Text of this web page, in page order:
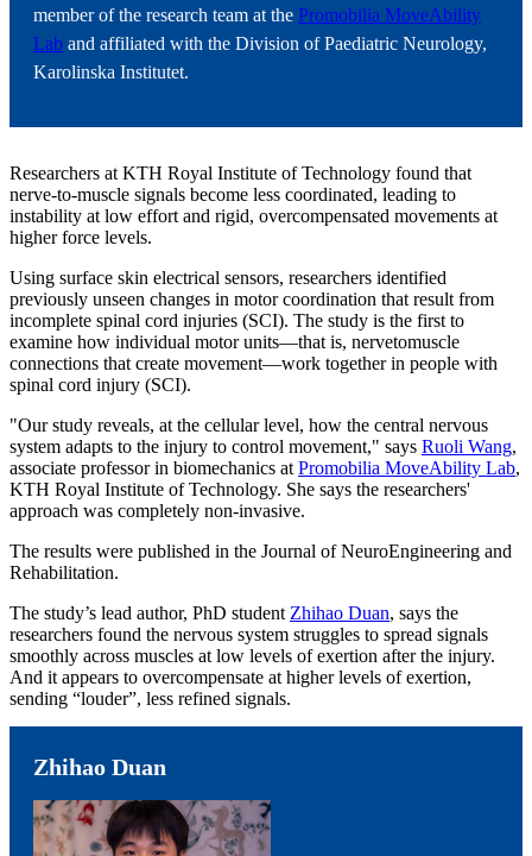
member of the research team at the Promobilia MoveAbility
Lab and affiliated with the Division of Paediatric Neurology,
Karolinska Institutet.
Researchers at KTH Royal Institute of Technology found that
nerve-to-muscle signals become less coordinated, leading to
instability at low effort and rigid, overcompensated movements at
higher force levels.
Using surface skin electrical sensors, researchers identified
previously unseen changes in motor coordination that result from
incomplete spinal cord injuries (SCI). The study is the first to
examine how individual motor units—that is, nervetomuscle
connections that create movement—work together in people with
spinal cord injury (SCI).
"Our study reveals, at the cellular level, how the central nervous
system adapts to the injury to control movement," says Ruoli Wang,
associate professor in biomechanics at Promobilia MoveAbility Lab,
KTH Royal Institute of Technology. She says the researchers'
approach was completely non-invasive.
The results were published in the Journal of NeuroEngineering and
Rehabilitation.
The study’s lead author, PhD student Zhihao Duan, says the
researchers found the nervous system struggles to spread signals
smoothly across muscles at low levels of exertion after the injury.
And it appears to overcompensate at higher levels of exertion,
sending “louder”, less refined signals.
Zhihao Duan